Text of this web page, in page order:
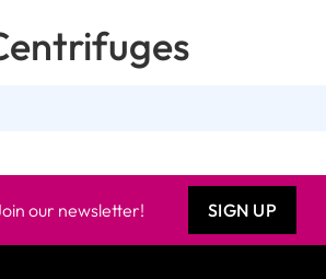
our newsletter! SIGN UP